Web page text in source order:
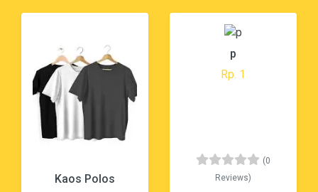
Kaos Polos
p
Rp. 1
(0
Reviews)